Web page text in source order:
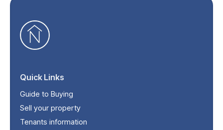
Quick Links
Guide to Buying
Sell your property
Tenants information